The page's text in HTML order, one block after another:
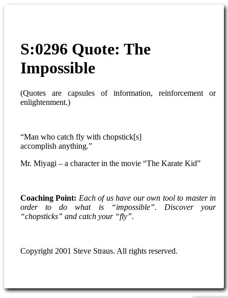
S:0296 Quote: The
Impossible
(Quotes are capsules of information, reinforcement or
enlightenment.)
“Man who catch fly with chopstick[s]
accomplish anything.”
Mr. Miyagi – a character in the movie “The Karate Kid”
Coaching Point: Each of us have our own tool to master in
order to do what
is “impossible”. Discover your
“chopsticks” and catch your “fly”.
Copyright 2001 Steve Straus. All rights reserved.